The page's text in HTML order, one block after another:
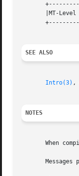
       |MT-Level		     |Safe			   |
SEE ALSO
Intro(3)
NOTES
When
Messages